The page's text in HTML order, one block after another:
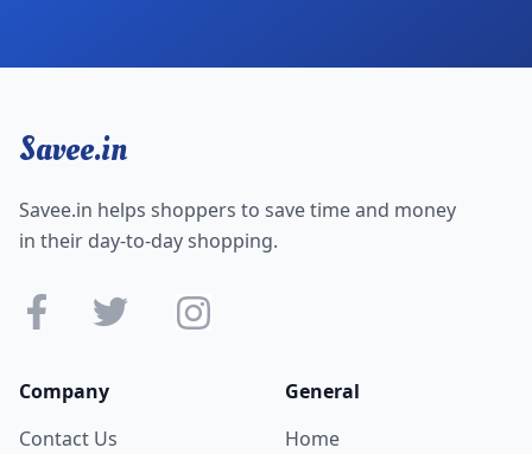
Savee.in
Savee.in helps shoppers to save time and money
in their day-to-day shopping.
Company
Contact Us
General
Home